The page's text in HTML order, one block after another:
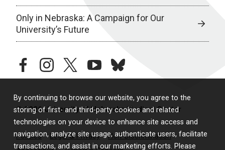
By continuing to browse our website, you agree to the
storing of first- and third-party cookies and related
technologies on your device to enhance site access and
navigation, analyze site usage, authenticate users, facilitate
transactions, and assist in our marketing efforts. Please
Only in Nebraska: A Campaign for Our
University’s Future
facebookinstagramtwitteryoutubebluesky
© 2026 University of Nebraska Medical Center
Policies Legal & Privacy
Non-Discrimination